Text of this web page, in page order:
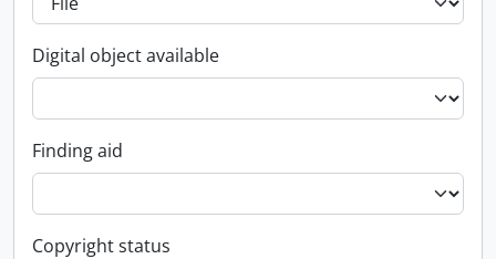
Digital object available
Finding aid
Copyright status